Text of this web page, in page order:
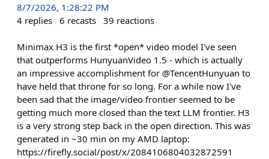
8/7/2026, 1:28:22 PM
4 replies 6 recasts 39 reactions
Minimax H3 is the first *open* video model I've seen
that outperforms HunyuanVideo 1.5 - which is actually
an impressive accomplishment for @TencentHunyuan to
have held that throne for so long. For a while now I've
been sad that the image/video frontier seemed to be
getting much more closed than the text LLM frontier. H3
is a very strong step back in the open direction. This was
generated in ~30 min on my AMD laptop:
https://firefly.social/post/x/2084106804032872591